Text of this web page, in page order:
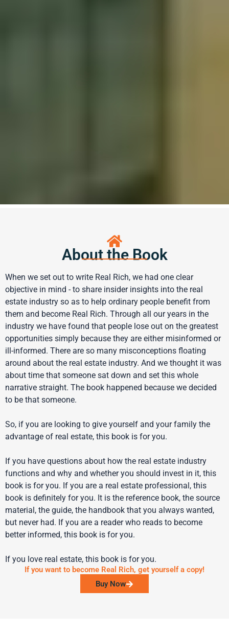
About the Book
When we set out to write Real Rich, we had one clear
objective in mind - to share insider insights into the real
estate industry so as to help ordinary people benefit from
them and become Real Rich. Through all our years in the
industry we have found that people lose out on the greatest
opportunities simply because they are either misinformed or
ill-informed. There are so many misconceptions floating
around about the real estate industry. And we thought it was
about time that someone sat down and set this whole
narrative straight. The book happened because we decided
to be that someone.
So, if you are looking to give yourself and your family the
advantage of real estate, this book is for you.
If you have questions about how the real estate industry
functions and why and whether you should invest in it, this
book is for you. If you are a real estate professional, this
book is definitely for you. It is the reference book, the source
material, the guide, the handbook that you always wanted,
but never had. If you are a reader who reads to become
better informed, this book is for you.
If you love real estate, this book is for you.
If you want to become Real Rich, get yourself a copy!
Buy Now